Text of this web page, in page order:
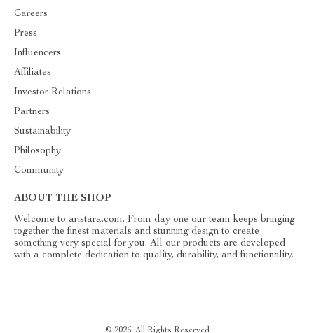
Careers
Press
Influencers
Affiliates
Investor Relations
Partners
Sustainability
Philosophy
Community
ABOUT THE SHOP
Welcome to aristara.com. From day one our team keeps bringing
together the finest materials and stunning design to create
something very special for you. All our products are developed
with a complete dedication to quality, durability, and functionality.
© 2026. All Rights Reserved